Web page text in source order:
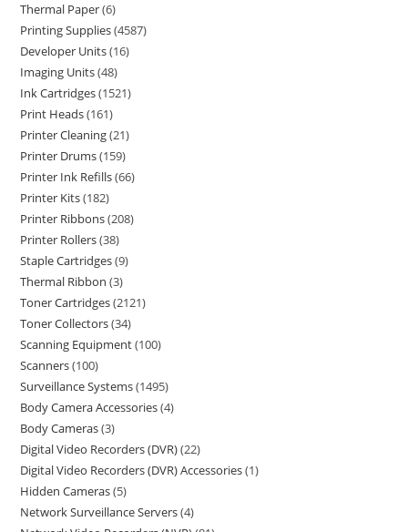
Thermal Paper 6
Printing Supplies 4587
Developer Units 16
Imaging Units 48
Ink Cartridges 1521
Print Heads 161
Printer Cleaning 21
Printer Drums 159
Printer Ink Refills 66
Printer Kits 182
Printer Ribbons 208
Printer Rollers 38
Staple Cartridges 9
Thermal Ribbon 3
Toner Cartridges 2121
Toner Collectors 34
Scanning Equipment 100
Scanners 100
Surveillance Systems 1495
Body Camera Accessories 4
Body Cameras 3
Digital Video Recorders (DVR) 22
Digital Video Recorders (DVR) Accessories 1
Hidden Cameras 5
Network Surveillance Servers 4